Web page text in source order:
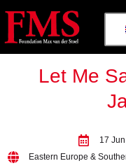
Let Me
17
Eastern Europe &